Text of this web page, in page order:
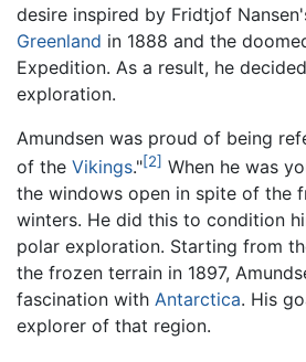
desire inspired by Fridtjof
Greenland in 1888 and the
Expedition. As a result, he
exploration.
Amundsen was proud of being
of the Vikings."[2] When he was
the windows open in spite of the
winters. He did this to condition
polar exploration. Starting from
the frozen terrain in 1897,
fascination with Antarctica. His
explorer of that region.